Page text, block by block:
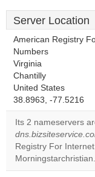
Server Location
American Registry
Numbers
Virginia
Chantilly
United States
38.8963, -77.5216
Its 2 nameservers
Registry For